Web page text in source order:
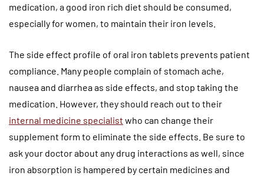
medication, a good iron rich diet should be consumed,
especially for women, to maintain their iron levels.
The side effect profile of oral iron tablets prevents patient
compliance. Many people complain of stomach ache,
nausea and diarrhea as side effects, and stop taking the
medication. However, they should reach out to their
internal medicine specialist who can change their
supplement form to eliminate the side effects. Be sure to
ask your doctor about any drug interactions as well, since
iron absorption is hampered by certain medicines and